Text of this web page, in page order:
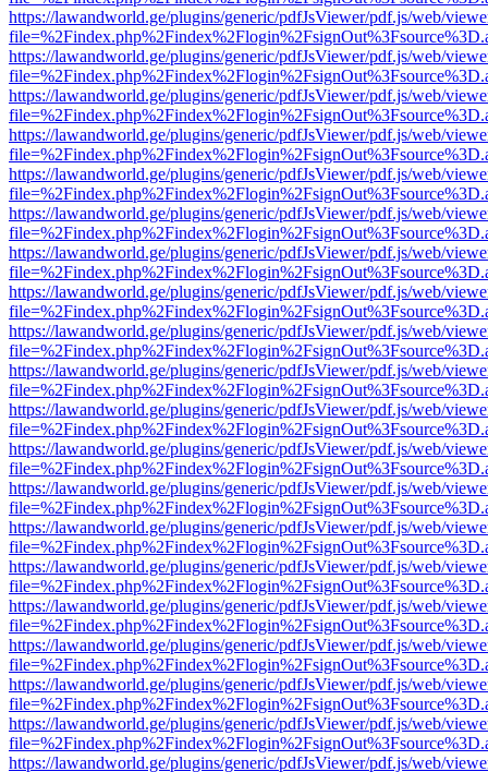
https://lawandworld.ge/plugins/generic/pdfJsViewer/pdf.js/web/
https://lawandworld.ge/plugins/generic/pdfJsViewer/pdf.js/web/
https://lawandworld.ge/plugins/generic/pdfJsViewer/pdf.js/web/
https://lawandworld.ge/plugins/generic/pdfJsViewer/pdf.js/web/
https://lawandworld.ge/plugins/generic/pdfJsViewer/pdf.js/web/
https://lawandworld.ge/plugins/generic/pdfJsViewer/pdf.js/web/
https://lawandworld.ge/plugins/generic/pdfJsViewer/pdf.js/web/
https://lawandworld.ge/plugins/generic/pdfJsViewer/pdf.js/web/
https://lawandworld.ge/plugins/generic/pdfJsViewer/pdf.js/web/
https://lawandworld.ge/plugins/generic/pdfJsViewer/pdf.js/web/
https://lawandworld.ge/plugins/generic/pdfJsViewer/pdf.js/web/
https://lawandworld.ge/plugins/generic/pdfJsViewer/pdf.js/web/
https://lawandworld.ge/plugins/generic/pdfJsViewer/pdf.js/web/
https://lawandworld.ge/plugins/generic/pdfJsViewer/pdf.js/web/
https://lawandworld.ge/plugins/generic/pdfJsViewer/pdf.js/web/
https://lawandworld.ge/plugins/generic/pdfJsViewer/pdf.js/web/
https://lawandworld.ge/plugins/generic/pdfJsViewer/pdf.js/web/
https://lawandworld.ge/plugins/generic/pdfJsViewer/pdf.js/web/
https://lawandworld.ge/plugins/generic/pdfJsViewer/pdf.js/web/
https://lawandworld.ge/plugins/generic/pdfJsViewer/pdf.js/web/